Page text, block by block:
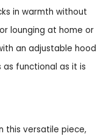
in warmth without
lounging at home or
an adjustable hood
as functional as it is
this versatile piece,